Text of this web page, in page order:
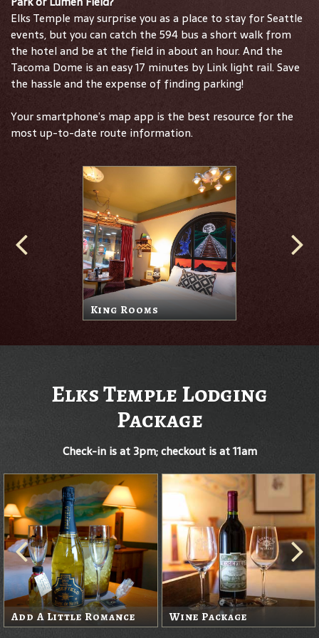
Elks Temple may surprise you as a place to stay for Seattle
events, but you can catch the 594 bus a short walk from
the hotel and be at the field in about an hour. And the
Tacoma Dome is an easy 17 minutes by Link light rail. Save
the hassle and the expense of finding parking!
Your smartphone’s map app is the best resource for the
most up-to-date route information.
King Rooms
Elks Temple Lodging
Package
Check-in is at 3pm; checkout is at 11am
Add A Little Romance Wine Package